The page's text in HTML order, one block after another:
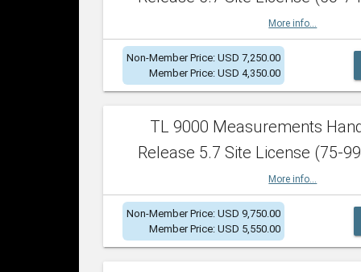
More info...
Non-Member Price: USD 7,250.00
Member Price: USD 4,350.00
TL 9000 Measurements
Release 5.7 Site License (75-
More info...
Non-Member Price: USD 9,750.00
Member Price: USD 5,550.00